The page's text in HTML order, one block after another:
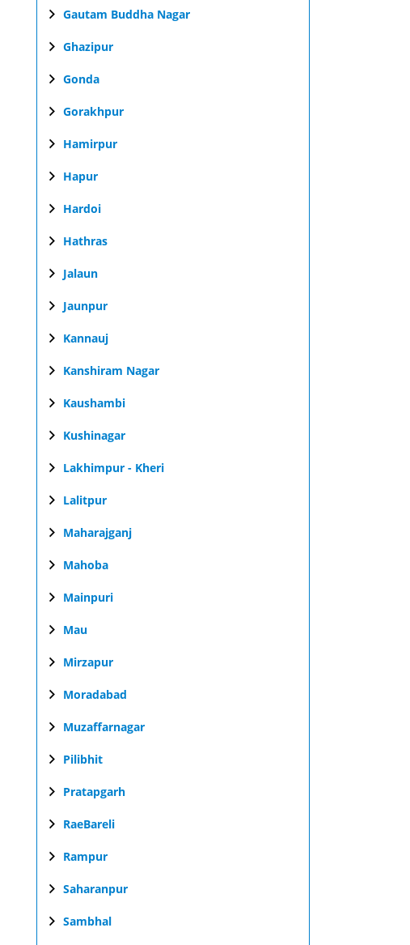
Gautam Buddha Nagar
Ghazipur
Gonda
Gorakhpur
Hamirpur
Hapur
Hardoi
Hathras
Jalaun
Jaunpur
Kannauj
Kanshiram Nagar
Kaushambi
Kushinagar
Lakhimpur - Kheri
Lalitpur
Maharajganj
Mahoba
Mainpuri
Mau
Mirzapur
Moradabad
Muzaffarnagar
Pilibhit
Pratapgarh
RaeBareli
Rampur
Saharanpur
Sambhal